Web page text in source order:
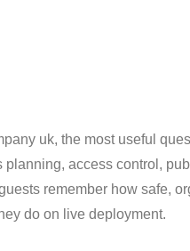
uk, the most useful
access control,
remember how safe,
do on live deployment.